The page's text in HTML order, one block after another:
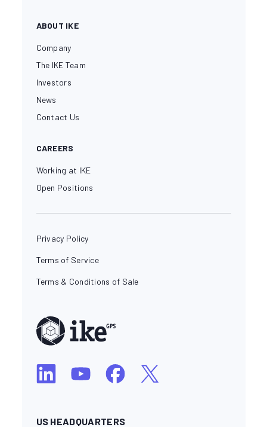
ABOUT IKE
Company
The IKE Team
Investors
News
Contact Us
CAREERS
Working at IKE
Open Positions
Privacy Policy
Terms of Service
Terms & Conditions of Sale
US HEADQUARTERS